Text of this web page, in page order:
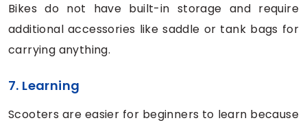
Bikes do not have built-in storage and require
additional accessories like saddle or tank bags for
carrying anything.
7. Learning
Scooters are easier for beginners to learn because